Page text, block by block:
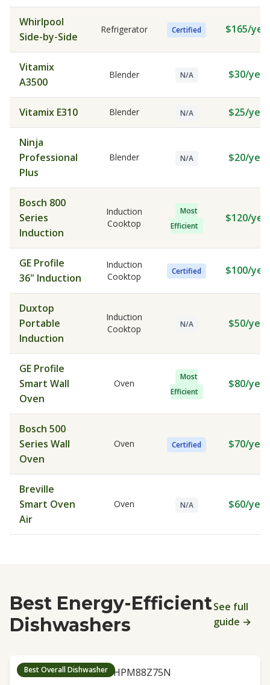
Whirlpool
Side-by-Side
Refrigerator Certified $165/
Vitamix
A3500
Blender N/A $30/year
Vitamix E310 Blender N/A $25/year
Ninja
Professional
Plus
Blender N/A $20/year
Bosch 800
Series
Induction
Induction
Cooktop
Most
Efficient
$120/
GE Profile
36" Induction
Induction
Cooktop
Certified $100/
Duxtop
Portable
Induction
Induction
Cooktop
N/A $50/year
GE Profile
Smart Wall
Oven
Oven
Most
Efficient
$80/year
Bosch 500
Series Wall
Oven
Oven Certified $70/year
Breville
Smart Oven
Air
Oven N/A $60/year
Best Energy-Efficient
Dishwashers
See full
guide →
Best Overall Dishwasher